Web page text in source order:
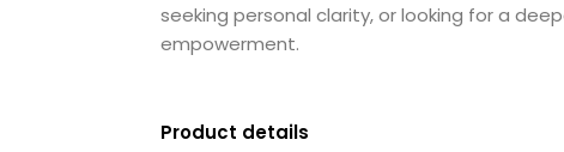
seeking personal clarity, or looking for a
empowerment.
Product details